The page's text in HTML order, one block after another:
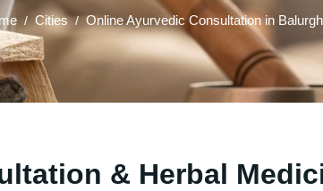
Cities Online Ayurvedic Consultation in
& Herbal